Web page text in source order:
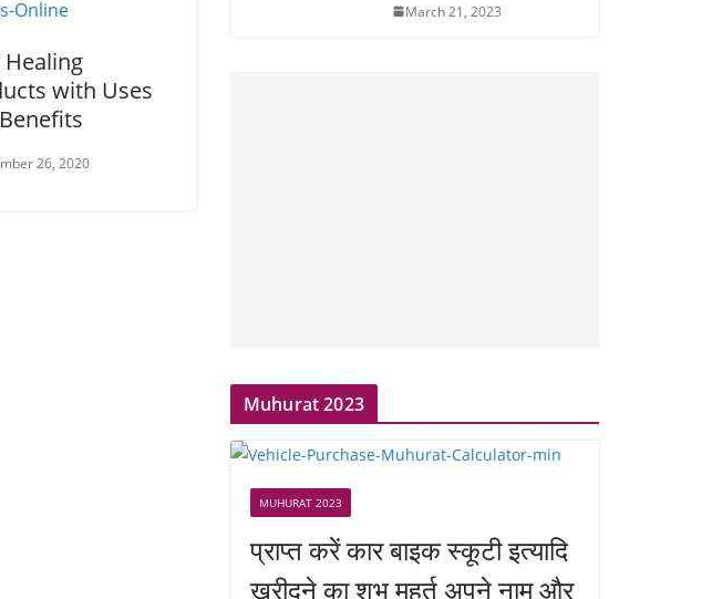
Healing
with Uses
26, 2020
March 21, 2023
Muhurat 2023
MUHURAT 2023
प्राप्त करें कार बाइक स्कूटी इत्यादि
खरीदने का शुभ मुहूर्त अपने नाम और